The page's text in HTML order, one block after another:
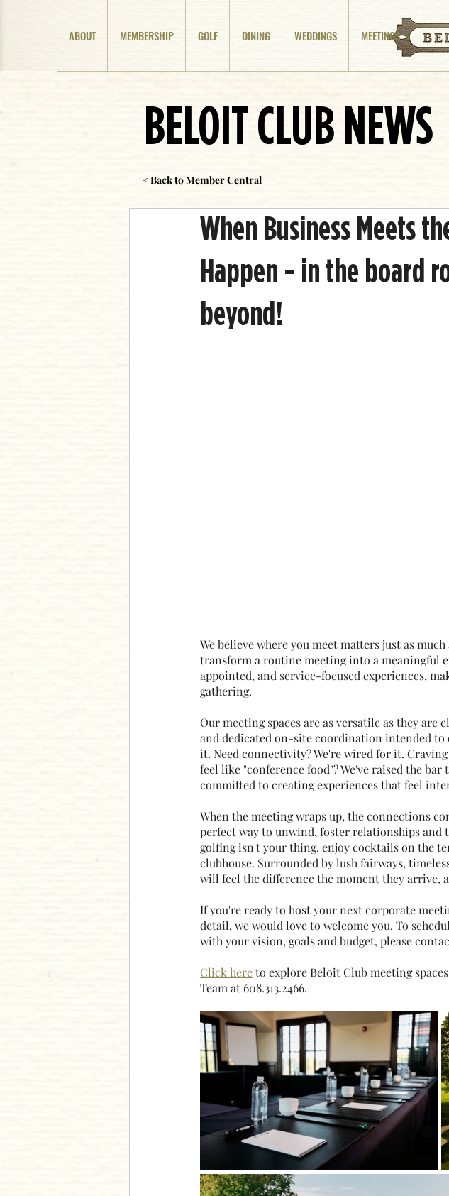
ABOUT MEMBERSHIP GOLF DINING WEDDINGS MEETINGS
BELOIT CLUB NEWS
< Back to Member Central
When Business Meets
Happen - in the board
beyond!
We believe where you meet matters just as
transform a routine meeting into a meaningful
appointed, and service-focused experiences,
gathering.
Our meeting spaces are as versatile as they
and dedicated on-site coordination intended to
it. Need connectivity? We're wired for it.
feel like "conference food"? We've raised the
committed to creating experiences that feel
When the meeting wraps up, the connections
perfect way to unwind, foster relationships
golfing isn't your thing, enjoy cocktails on the
clubhouse. Surrounded by lush fairways,
will feel the difference the moment they arrive,
If you're ready to host your next corporate
detail, we would love to welcome you. To
with your vision, goals and budget, please
Click here to explore Beloit Club meeting
Team at 608.313.2466.